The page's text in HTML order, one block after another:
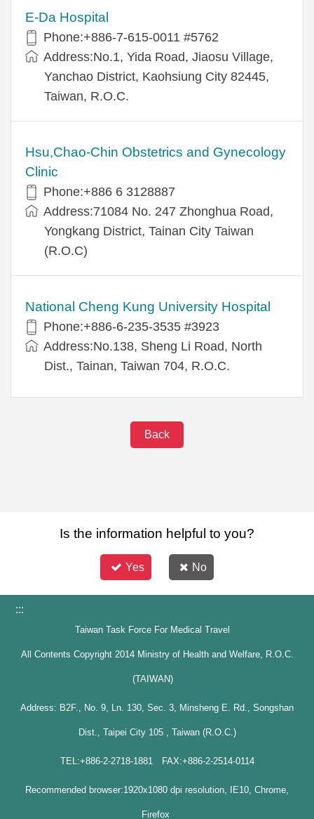
E-Da Hospital
Phone:+886-7-615-0011 #5762
Address:No.1, Yida Road, Jiaosu Village,
Yanchao District, Kaohsiung City 82445,
Taiwan, R.O.C.
Hsu,Chao-Chin Obstetrics and Gynecology
Clinic
Phone:+886 6 3128887
Address:71084 No. 247 Zhonghua Road,
Yongkang District, Tainan City Taiwan
(R.O.C)
National Cheng Kung University Hospital
Phone:+886-6-235-3535 #3923
Address:No.138, Sheng Li Road, North
Dist., Tainan, Taiwan 704, R.O.C.
Back
Is the information helpful to you?
Yes No
:::
Taiwan Task Force For Medical Travel
All Contents Copyright 2014 Ministry of Health and Welfare, R.O.C.
(TAIWAN)
Address: B2F., No. 9, Ln. 130, Sec. 3, Minsheng E. Rd., Songshan
Dist., Taipei City 105 , Taiwan (R.O.C.)
TEL:+886-2-2718-1881 FAX:+886-2-2514-0114
Recommended browser:1920x1080 dpi resolution, IE10, Chrome,
Firefox